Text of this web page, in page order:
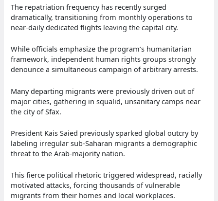
The repatriation frequency has recently surged
dramatically, transitioning from monthly operations to
near-daily dedicated flights leaving the capital city.
While officials emphasize the program’s humanitarian
framework, independent human rights groups strongly
denounce a simultaneous campaign of arbitrary arrests.
Many departing migrants were previously driven out of
major cities, gathering in squalid, unsanitary camps near
the city of Sfax.
President Kais Saied previously sparked global outcry by
labeling irregular sub-Saharan migrants a demographic
threat to the Arab-majority nation.
This fierce political rhetoric triggered widespread, racially
motivated attacks, forcing thousands of vulnerable
migrants from their homes and local workplaces.